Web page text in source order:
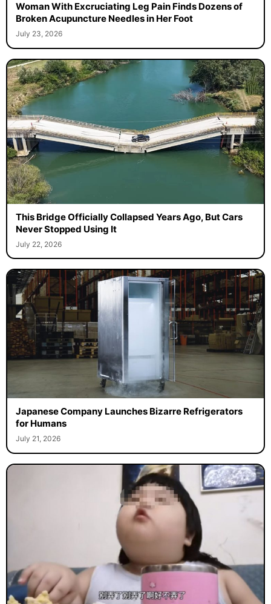
Woman With Excruciating Leg Pain Finds Dozens of
Broken Acupuncture Needles in Her Foot
July 23, 2026
This Bridge Officially Collapsed Years Ago, But Cars
Never Stopped Using It
July 22, 2026
Japanese Company Launches Bizarre Refrigerators
for Humans
July 21, 2026